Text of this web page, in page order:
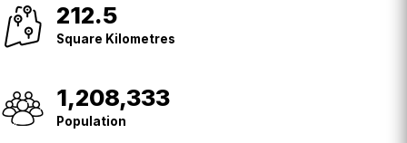
Square
Kilometres
212.5
Square Kilometres
Population
1,208,333
Population